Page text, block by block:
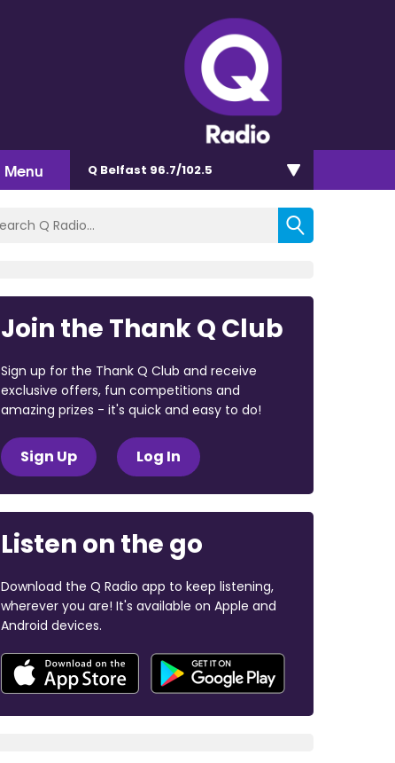
Menu Q Belfast 96.7/102.5
Join the Thank Q Club
Sign up for the Thank Q Club and receive
exclusive offers, fun competitions and
amazing prizes - it's quick and easy to do!
Sign Up Log In
Listen on the go
Download the Q Radio app to keep listening,
wherever you are! It's available on Apple and
Android devices.